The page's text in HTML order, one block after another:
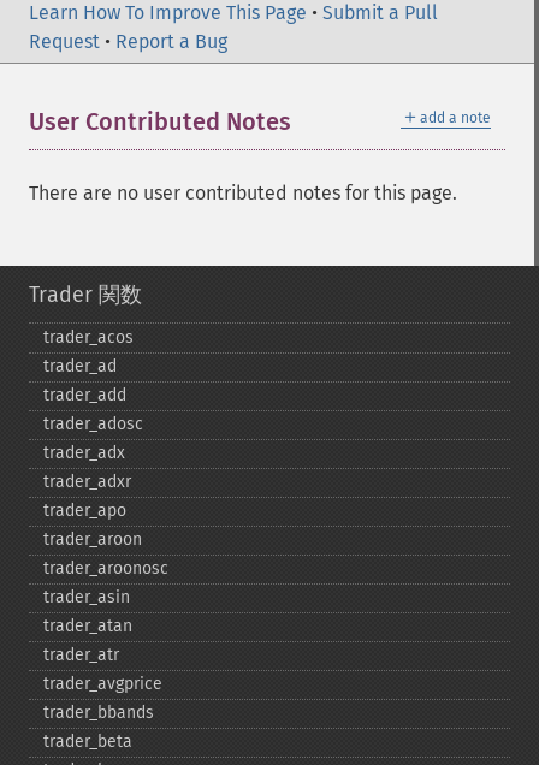
Learn How To Improve This Page • Submit a Pull
Request • Report a Bug
＋ add a note
User Contributed Notes
There are no user contributed notes for this page.
Trader 関数
trader_​acos
trader_​ad
trader_​add
trader_​adosc
trader_​adx
trader_​adxr
trader_​apo
trader_​aroon
trader_​aroonosc
trader_​asin
trader_​atan
trader_​atr
trader_​avgprice
trader_​bbands
trader_​beta